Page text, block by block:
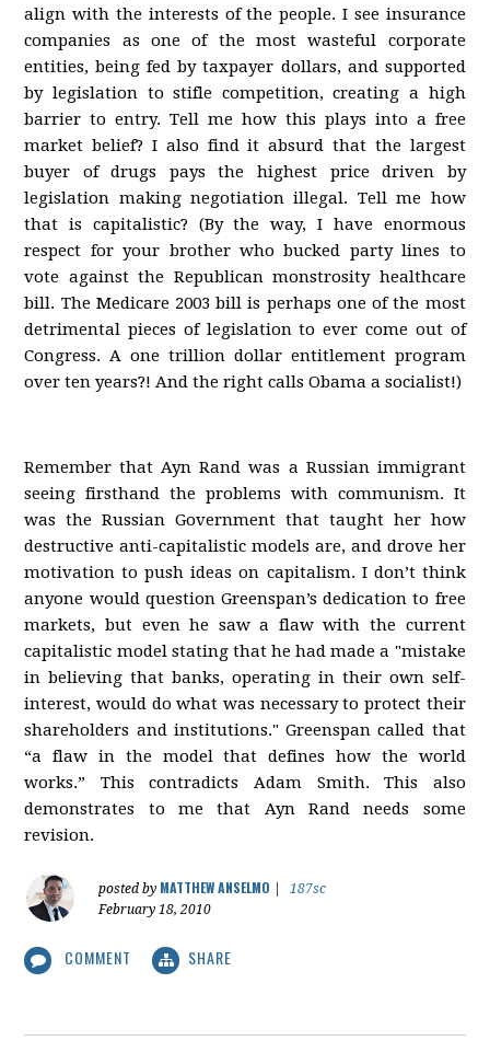
align with the interests of the people. I see insurance
companies as one of the most wasteful corporate
entities, being fed by taxpayer dollars, and supported
by legislation to stifle competition, creating a high
barrier to entry. Tell me how this plays into a free
market belief? I also find it absurd that the largest
buyer of drugs pays the highest price driven by
legislation making negotiation illegal. Tell me how
that is capitalistic? (By the way, I have enormous
respect for your brother who bucked party lines to
vote against the Republican monstrosity healthcare
bill. The Medicare 2003 bill is perhaps one of the most
detrimental pieces of legislation to ever come out of
Congress. A one trillion dollar entitlement program
over ten years?! And the right calls Obama a socialist!)
Remember that Ayn Rand was a Russian immigrant
seeing firsthand the problems with communism. It
was the Russian Government that taught her how
destructive anti-capitalistic models are, and drove her
motivation to push ideas on capitalism. I don’t think
anyone would question Greenspan’s dedication to free
markets, but even he saw a flaw with the current
capitalistic model stating that he had made a "mistake
in believing that banks, operating in their own self-
interest, would do what was necessary to protect their
shareholders and institutions." Greenspan called that
“a flaw in the model that defines how the world
works.” This contradicts Adam Smith. This also
demonstrates to me that Ayn Rand needs some
revision.
posted by MATTHEW ANSELMO
187sc
February 18, 2010
COMMENT SHARE